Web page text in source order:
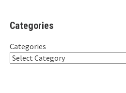
Categories
Categories